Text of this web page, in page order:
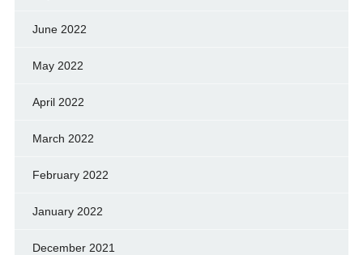
June 2022
May 2022
April 2022
March 2022
February 2022
January 2022
December 2021